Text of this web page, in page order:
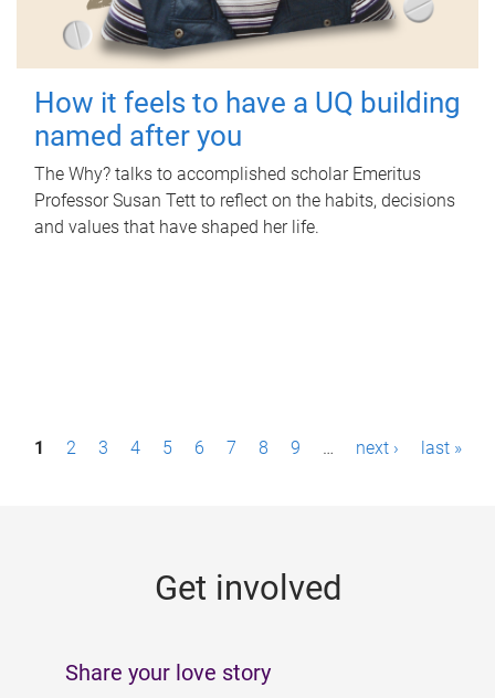
How it feels to have a UQ building
named after you
The Why? talks to accomplished scholar Emeritus
Professor Susan Tett to reflect on the habits, decisions
and values that have shaped her life.
P1 2 3 4 5 6 7 8 9 … next › last »
Get involved
Share your love story